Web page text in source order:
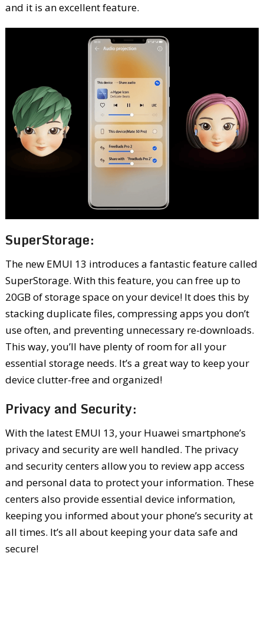
and it is an excellent feature.
SuperStorage:
The new EMUI 13 introduces a fantastic feature called
SuperStorage. With this feature, you can free up to
20GB of storage space on your device! It does this by
stacking duplicate files, compressing apps you don’t
use often, and preventing unnecessary re-downloads.
This way, you’ll have plenty of room for all your
essential storage needs. It’s a great way to keep your
device clutter-free and organized!
Privacy and Security:
With the latest EMUI 13, your Huawei smartphone’s
privacy and security are well handled. The privacy
and security centers allow you to review app access
and personal data to protect your information. These
centers also provide essential device information,
keeping you informed about your phone’s security at
all times. It’s all about keeping your data safe and
secure!